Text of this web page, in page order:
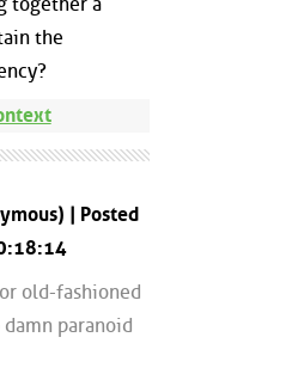
the
| Posted
old-fashioned
paranoid